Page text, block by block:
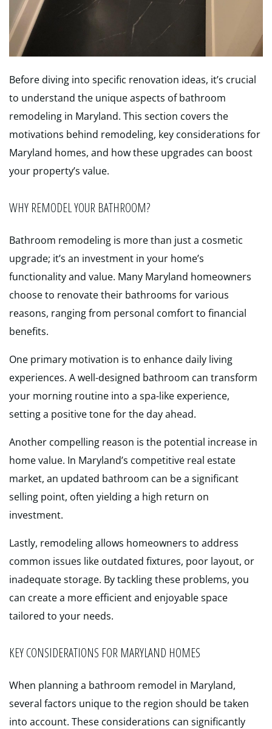
Before diving into specific renovation ideas, it’s crucial
to understand the unique aspects of bathroom
remodeling in Maryland. This section covers the
motivations behind remodeling, key considerations for
Maryland homes, and how these upgrades can boost
your property’s value.
WHY REMODEL YOUR BATHROOM?
Bathroom remodeling is more than just a cosmetic
upgrade; it’s an investment in your home’s
functionality and value. Many Maryland homeowners
choose to renovate their bathrooms for various
reasons, ranging from personal comfort to financial
benefits.
One primary motivation is to enhance daily living
experiences. A well-designed bathroom can transform
your morning routine into a spa-like experience,
setting a positive tone for the day ahead.
Another compelling reason is the potential increase in
home value. In Maryland’s competitive real estate
market, an updated bathroom can be a significant
selling point, often yielding a high return on
investment.
Lastly, remodeling allows homeowners to address
common issues like outdated fixtures, poor layout, or
inadequate storage. By tackling these problems, you
can create a more efficient and enjoyable space
tailored to your needs.
KEY CONSIDERATIONS FOR MARYLAND HOMES
When planning a bathroom remodel in Maryland,
several factors unique to the region should be taken
into account. These considerations can significantly